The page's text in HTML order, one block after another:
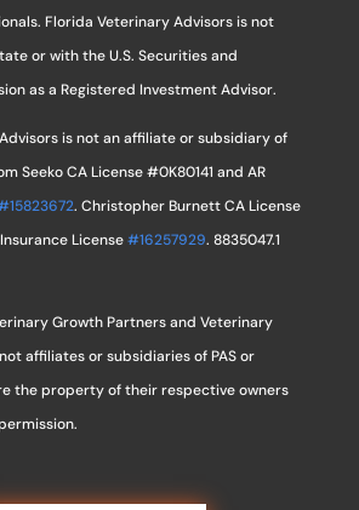
Florida Veterinary Advisors is not
or with the U.S. Securities and
as a Registered Investment Advisor.
is not an affiliate or subsidiary of
Seeko CA License #0K80141 and AR
. Christopher Burnett CA License
License#16257929. 8835047.1
Growth Partners and Veterinary
affiliates or subsidiaries of PAS or
the property of their respective owners